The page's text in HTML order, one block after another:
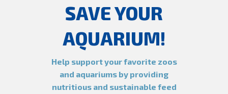
SAVE YOUR
AQUARIUM!
Help support your favorite zoos
and aquariums by providing
nutritious and sustainable feed